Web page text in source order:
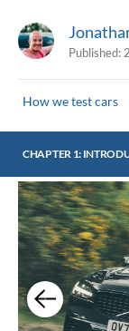
Published:
How we test cars
CHAPTER 1: